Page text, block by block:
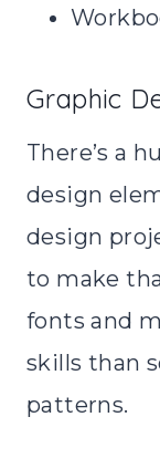
Graphic
There’s a
design
design
to make
fonts and
skills than
patterns.